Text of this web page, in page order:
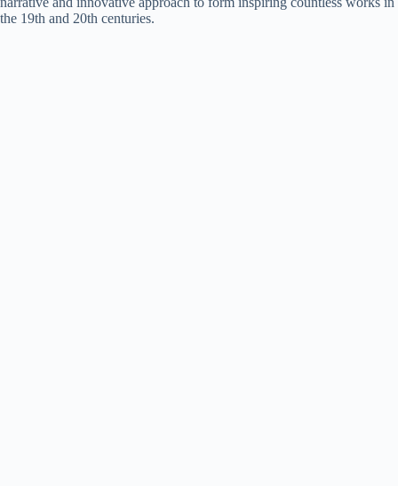
the 19th and 20th centuries.